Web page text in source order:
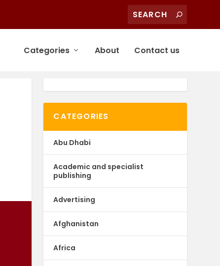
Categories About Contact us
CATEGORIES
Abu Dhabi
Academic and specialist
publishing
Advertising
Afghanistan
Africa